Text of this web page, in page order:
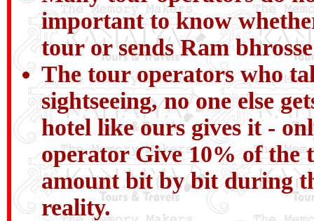
important to know
tour or sends Ram
The tour operators who
sightseeing, no one else
hotel like ours gives it -
operator Give 10% of the
amount bit by bit during
reality.